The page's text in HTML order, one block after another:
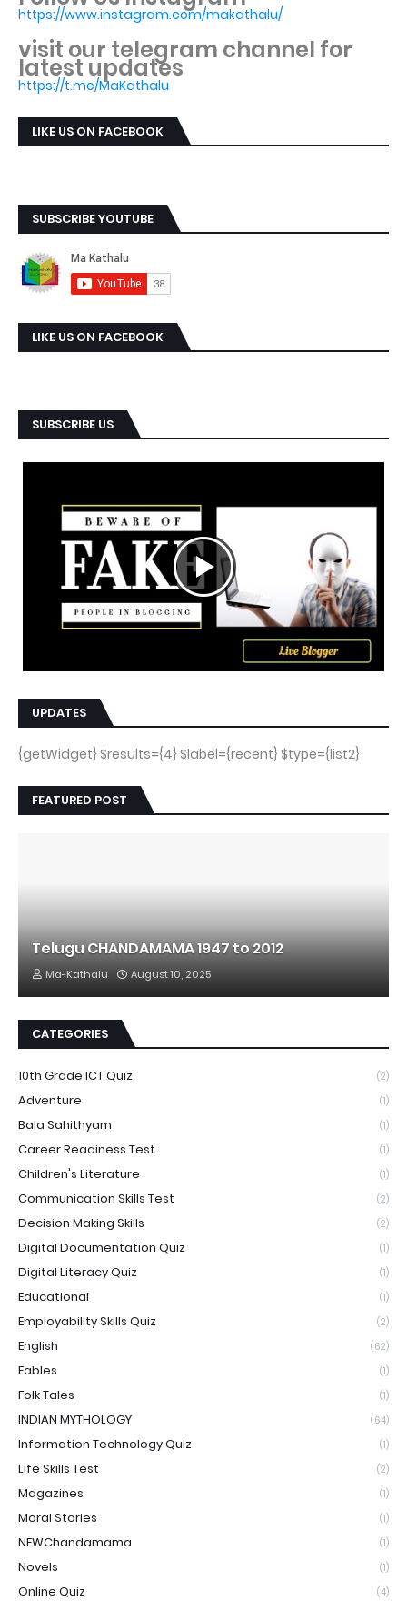
https://www.instagram.com/makathalu/
visit our telegram channel for
latest updates
https://t.me/MaKathalu
LIKE US ON FACEBOOK
SUBSCRIBE YOUTUBE
LIKE US ON FACEBOOK
SUBSCRIBE US
UPDATES
{getWidget} $results={4} $label={recent} $type={list2}
FEATURED POST
Telugu CHANDAMAMA 1947 to 2012
Ma-Kathalu August 10, 2025
CATEGORIES
10th Grade ICT Quiz (2)
Adventure (1)
Bala Sahithyam (1)
Career Readiness Test (1)
Children's Literature (1)
Communication Skills Test (2)
Decision Making Skills (2)
Digital Documentation Quiz (1)
Digital Literacy Quiz (1)
Educational (1)
Employability Skills Quiz (2)
English (62)
Fables (1)
Folk Tales (1)
INDIAN MYTHOLOGY (64)
Information Technology Quiz (1)
Life Skills Test (2)
Magazines (1)
Moral Stories (1)
NEWChandamama (1)
Novels (1)
Online Quiz (4)